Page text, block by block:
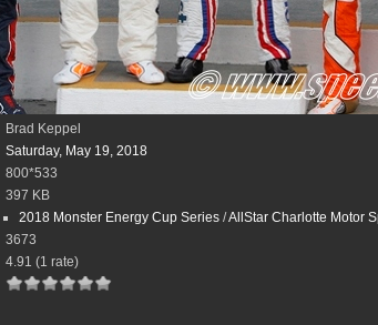
Brad Keppel
Saturday, May 19, 2018
800*533
397 KB
2018 Monster Energy Cup Series /AllStar Charlotte Motor
3673
4.91 (1 rate)